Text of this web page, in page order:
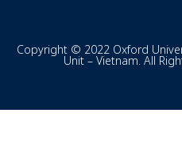
Copyright © 2022 Oxford
Unit – Vietnam. All